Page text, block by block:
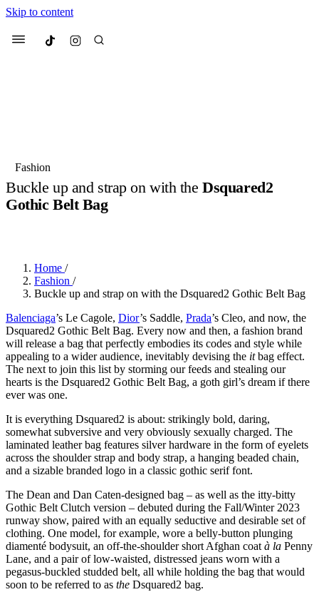
Skip to content
Menu Culted
Suggested Articles
Fashion
Buckle up and strap on with theDsquared2
Gothic Belt Bag
Home /
Fashion /
Buckle up and strap on with the Dsquared2 Gothic Belt Bag
Balenciaga’s Le Cagole, Dior’s Saddle, Prada’s Cleo, and now, the
Dsquared2 Gothic Belt Bag. Every now and then, a fashion brand
will release a bag that perfectly embodies its codes and style while
appealing to a wider audience, inevitably devising the itbag effect.
The next to join this list by storming our feeds and stealing our
hearts is the Dsquared2 Gothic Belt Bag, a goth girl’s dream if there
ever was one.
It is everything Dsquared2 is about: strikingly bold, daring,
somewhat subversive and very obviously sexually charged. The
laminated leather bag features silver hardware in the form of eyelets
across the shoulder strap and body strap, a hanging beaded chain,
and a sizable branded logo in a classic gothic serif font.
The Dean and Dan Caten-designed bag – as well as the itty-bitty
Gothic Belt Clutch version – debuted during the Fall/Winter 2023
runway show, paired with an equally seductive and desirable set of
clothing. One model, for example, wore a belly-button plunging
diamenté bodysuit, an off-the-shoulder short Afghan coat à la Penny
Lane, and a pair of low-waisted, distressed jeans worn with a
pegasus-buckled studded belt, all while holding the bag that would
soon to be referred to as the Dsquared2 bag.